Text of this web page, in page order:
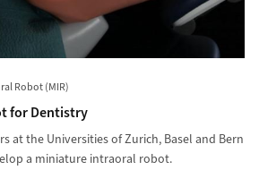
Robot (MIR)
for Dentistry
at the Universities of Zurich, Basel and Bern
a miniature intraoral robot.